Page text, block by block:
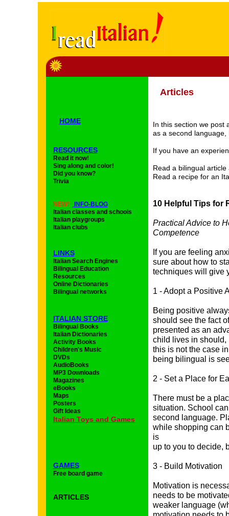
Articles
HOME
RESOURCES
Read it now!
Sing along and color!
Did you know?
Trivia
NEW!
INFO-BLOG
Italian classes and schools
Italian playgroups
Italian clubs
LINKS
Italian Search Engines
Bilingual Education
Resources
Online Dictionaries
Bilingual networks
ITALIAN STORE
Bilingual Books
Italian Dictionaries
Activity Books
Children's Music
DVDs
AudioBooks
MP3 Downloads
Magazines
eBooks
Maps
Posters
Gift Ideas
Italian Toys and Games
GAMES
Free board game
ARTICLES
In this section we post
as a second
If you have an
Read a bilingual
Read a recipe for an
10 Helpful Tips for
Practical Advice to
Competence
If you are feeling
sure about how to
techniques will give
1 - Adopt a Positive
Being positive
should see the fact
presented as an
child lives in should,
this is not the case
being bilingual is
2 - Set a Place for
There must be a
situation. School
second language.
while shopping can
is
up to you to decide,
3 - Build Motivation
Motivation is
needs to be
weaker language